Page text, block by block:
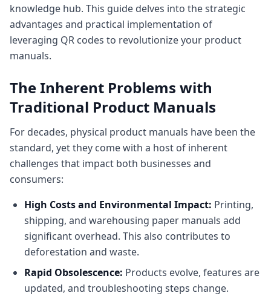
knowledge hub. This guide delves into the strategic
advantages and practical implementation of
leveraging QR codes to revolutionize your product
manuals.
The Inherent Problems with
Traditional Product Manuals
For decades, physical product manuals have been the
standard, yet they come with a host of inherent
challenges that impact both businesses and
consumers:
High Costs and Environmental Impact: Printing,
shipping, and warehousing paper manuals add
significant overhead. This also contributes to
deforestation and waste.
Rapid Obsolescence: Products evolve, features are
updated, and troubleshooting steps change.